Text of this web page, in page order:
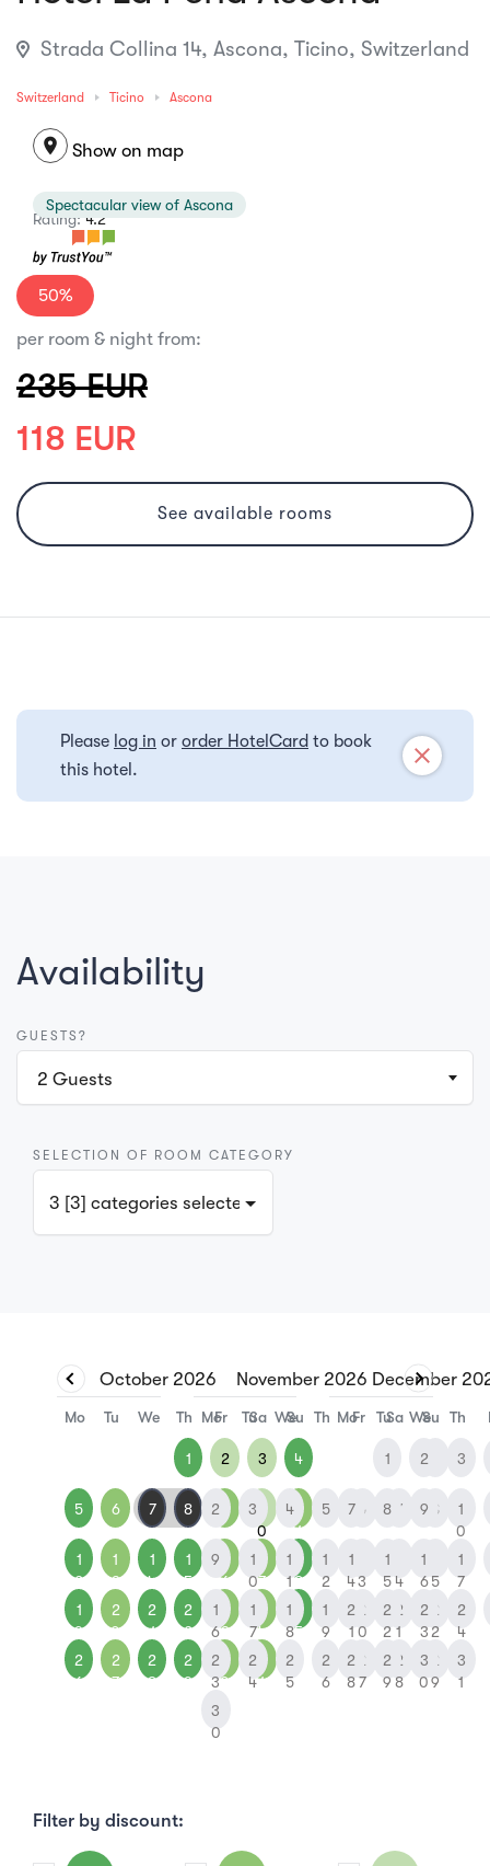
Strada Collina 14, Ascona, Ticino, Switzerland
Switzerland Ticino Ascona
location_on Show on map
Rating:4.2
Spectacular view of Ascona
50%
per room & night from:
235 EUR
118 EUR
See available rooms
Please log in or order HotelCard to book
this hotel.
close
Availability
GUESTS?
2 Guests
SELECTION OF ROOM CATEGORY
3 [3] categories selected
October 2026
Mo Tu We Th Fr Sa Su
1 2 3 4
5 6 7 8
0
1
1
2
1
3
1
4
1
5
6
7
8
1
9
2
0
2
1
2
2
3
4
5
2
6
2
7
2
8
2
9
0
1
November 2026
Mo Tu We Th Fr Sa Su
2 3 4 5 6 7 8
9
1
0
1
1
1
2
3
4
5
1
6
1
7
1
8
1
9
2
0
2
1
2
2
2
3
2
4
2
5
2
6
2
7
2
8
2
9
3
0
December
Mo Tu We Th
1 2 3
7 8 9
1
0
1
4
1
5
1
6
1
7
2
1
2
2
2
3
2
4
2
8
2
9
3
0
3
1
Filter by discount: